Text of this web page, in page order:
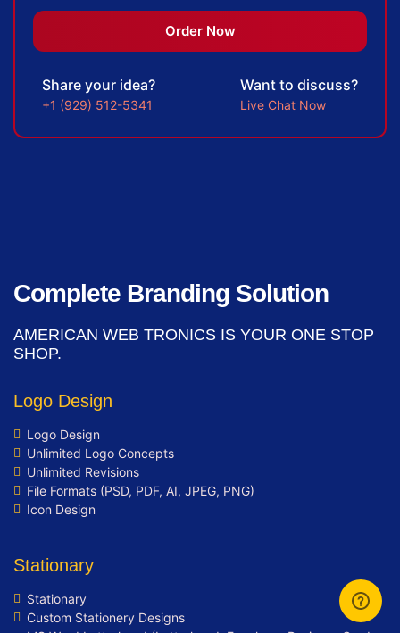
YouTube Page Design
100% Ownership Rights
100% Unique Design Guarantee
100% Money Back Guarantee *
Content Management System (CMS)
Online Appointment/Scheduling/Online
Online Payment Integration (Optional)
Custom Dynamic Forms (Optional)
Free Google Friendly Sitemap
Designers and Developers
Complete Deployment
Dedicated Accounts Manager
Facebook Page Design
Twitter Page Design
YouTube Page Design
100% Unique Design Guarantee
100% Money Back Guarantee *
Order Now
Share your idea?
+1 (929) 512-5341
Want to discuss?
Live Chat Now
Complete Branding Solution
AMERICAN WEB TRONICS IS YOUR ONE STOP
SHOP.
Logo Design
Logo Design
Unlimited Logo Concepts
Unlimited Revisions
File Formats (PSD, PDF, AI, JPEG, PNG)
Icon Design
Stationary
Stationary
Custom Stationery Designs